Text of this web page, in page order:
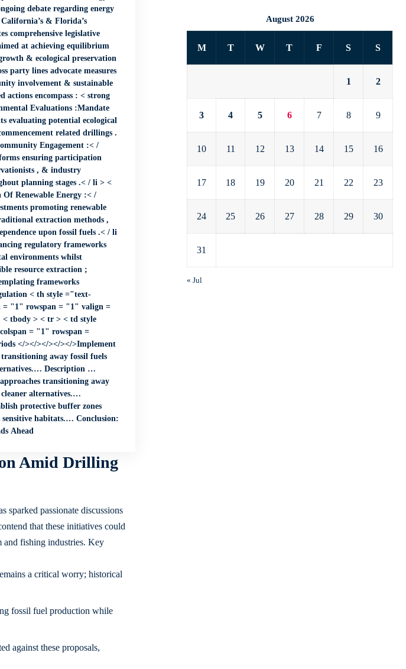
& Florida’s
comprehensive legislative
at achieving equilibrium
& ecological preservation
party lines advocate measures
involvement & sustainable
encompass : < strong
Evaluations :Mandate
evaluating potential ecological
related drillings .
Engagement :< /
ensuring participation
, & industry
planning stages .< / li > <
Renewable Energy :< /
promoting renewable
extraction methods ,
upon fossil fuels .< / li
regulatory frameworks
environments whilst
resource extraction ;
frameworks
= "1" rowspan = "1" valign =
tbody > < tr > < td style
= "1" rowspan =
​</></></></></>​​​​​​​Implement
transitioning away fossil fuels
Description …
transitioning away
alternatives.…
protective buffer zones
habitats.… Conclusion:
Ahead
Amid Drilling
sparked passionate discussions
that these initiatives could
and fishing industries. Key
a critical worry; historical
fossil fuel production while
against these proposals,
August 2026
M T W T F S S
1 2
3 4 5 6 7 8 9
10 11 12 13 14 15 16
17 18 19 20 21 22 23
24 25 26 27 28 29 30
31
« Jul